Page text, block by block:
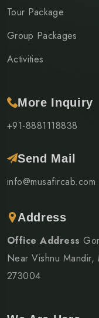
Tour Package
Group Packages
Activities
More Inquiry
+91-8881118838
Send Mail
info@musafircab.com
Address
Office Address
Near Vishnu
273004